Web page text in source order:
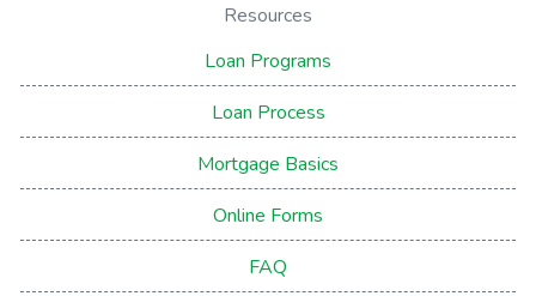
Resources
Loan Programs
Loan Process
Mortgage Basics
Online Forms
FAQ